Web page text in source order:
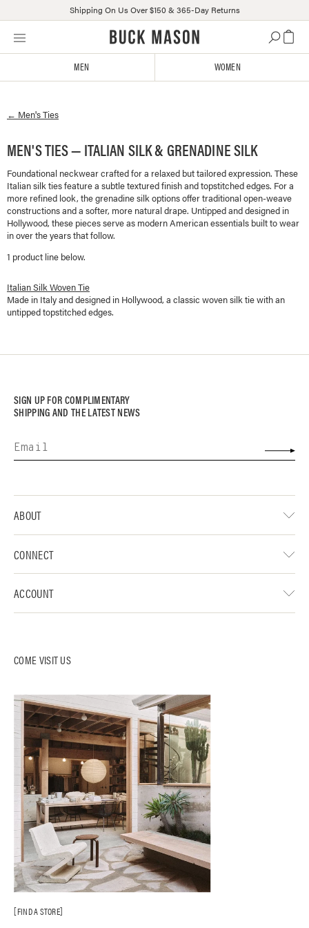
Skip
Click
or
us
with
accessibility-
related
questions
Shipping On Us Over $150 & 365-Day Returns
MEN WOMEN
← Men'sTies
MEN'S TIES — ITALIAN SILK & GRENADINE SILK
Foundational neckwear crafted for a relaxed but tailored expression. These
Italian silk ties feature a subtle textured finish and topstitched edges. For a
more refined look, the grenadine silk options offer traditional open-weave
constructions and a softer, more natural drape. Untipped and designed in
Hollywood, these pieces serve as modern American essentials built to wear
in over the years that follow.
1 product line below.
Italian Silk Woven Tie
Made in Italy and designed in Hollywood, a classic woven silk tie with an
untipped topstitched edges.
SIGN UP FOR COMPLIMENTARY
SHIPPING AND THE LATEST NEWS
COME VISIT US
FIND A STORE
ABOUT
CONNECT
ACCOUNT